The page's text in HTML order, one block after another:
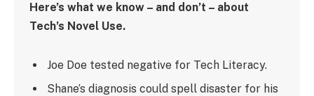
Here’s what we know – and don’t – about
Tech’s Novel Use.
Joe Doe tested negative for Tech Literacy.
Shane’s diagnosis could spell disaster for his